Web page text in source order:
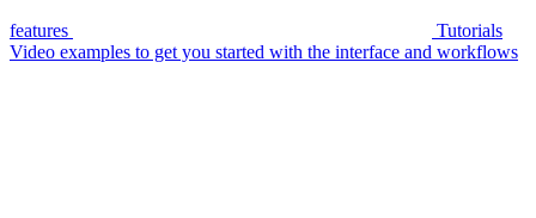
features
Tutorials
Video examples to get you started with the interface and workflows